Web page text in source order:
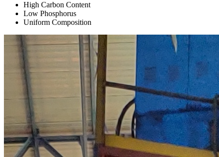
High Carbon Content
Low Phosphorus
Uniform Composition